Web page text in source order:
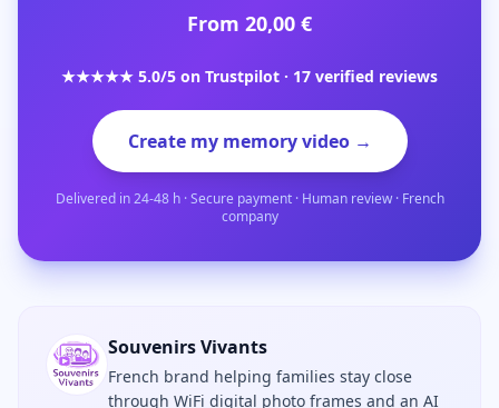
From 20,00 €
★★★★★ 5.0/5 on Trustpilot · 17 verified reviews
Create my memory video →
Delivered in 24-48 h · Secure payment · Human review · French
company
Souvenirs Vivants
French brand helping families stay close
through WiFi digital photo frames and an AI